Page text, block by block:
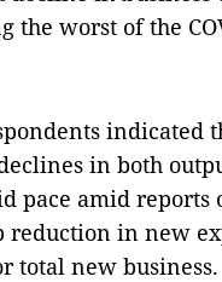
the worst of the
indicated
in both
pace amid
reduction in new
total new business.